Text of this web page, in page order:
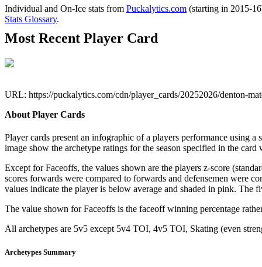
Individual and On-Ice stats from Puckalytics.com (starting in 2015-
Stats Glossary.
Most Recent Player Card
URL: https://puckalytics.com/cdn/player_cards/20252026/denton-
About Player Cards
Player cards present an infographic of a players performance using
image show the archetype ratings for the season specified in the
Except for Faceoffs, the values shown are the players z-score
scores forwards were compared to forwards and defensemen were
values indicate the player is below average and shaded in pink. The
The value shown for Faceoffs is the faceoff winning percentage
All archetypes are 5v5 except 5v4 TOI, 4v5 TOI, Skating (even
Archetypes Summary